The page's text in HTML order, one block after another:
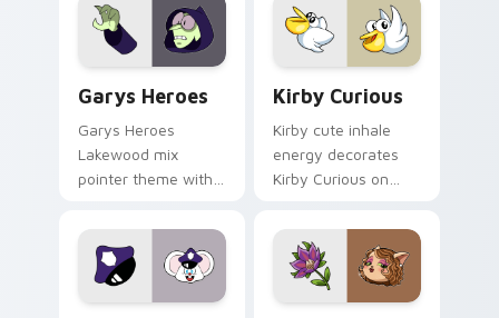
Garys Heroes
Garys Heroes
Lakewood mix
pointer theme with
Lakewood mix team
pointer flair on your
custom cursor click
Kirby Curious
Kirby cute inhale
energy decorates
Kirby Curious on
tabs with copy
ability fan favorite
style.